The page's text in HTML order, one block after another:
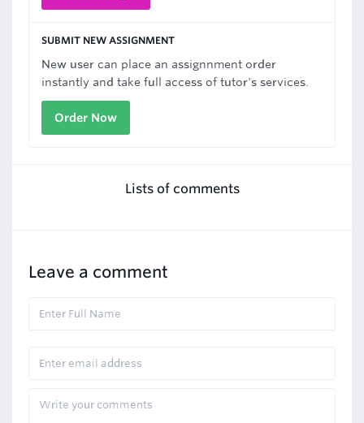
SUBMIT NEW ASSIGNMENT
New user can place an assignnment order
instantly and take full access of tutor's services.
Order Now
Lists of comments
Leave a comment